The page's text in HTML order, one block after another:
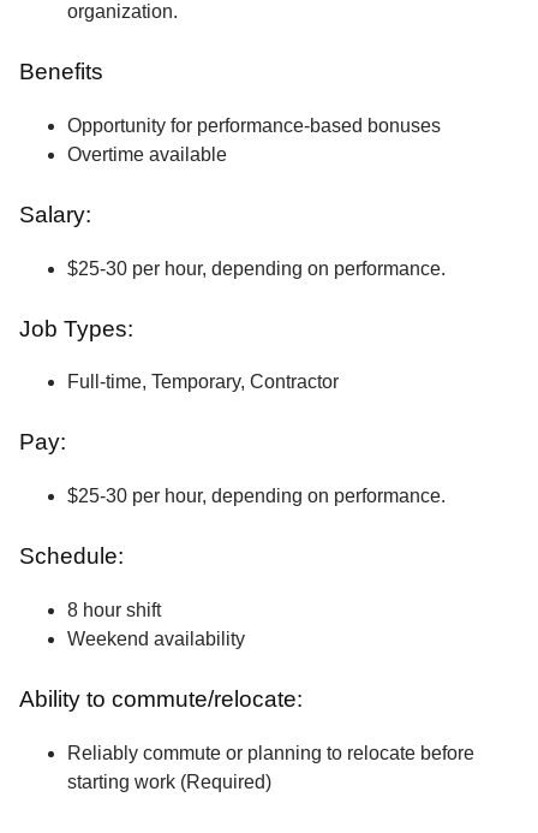
organization.
Benefits
Opportunity for performance-based bonuses
Overtime available
Salary:
$25-30 per hour, depending on performance.
Job Types:
Full-time, Temporary, Contractor
Pay:
$25-30 per hour, depending on performance.
Schedule:
8 hour shift
Weekend availability
Ability to commute/relocate:
Reliably commute or planning to relocate before
starting work (Required)